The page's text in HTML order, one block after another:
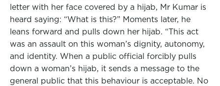
letter with her face covered by a hijab, Mr Kumar is
heard saying: “What is this?” Moments later, he
leans forward and pulls down her hijab. “This act
was an assault on this woman’s dignity, autonomy,
and identity. When a public official forcibly pulls
down a woman’s hijab, it sends a message to the
general public that this behaviour is acceptable. No